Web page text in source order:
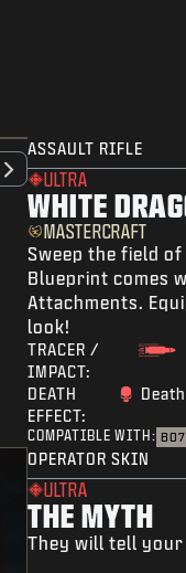
ASSAULT RIFLE
ULTRA
WHITE
MASTERCRAFT
Sweep the field
Blueprint comes
Attachments.
look!
TRACER /
IMPACT:
DEATH
EFFECT:
COMPATIBLE WITH: BO7
OPERATOR SKIN
ULTRA
THE MYTH
They will tell